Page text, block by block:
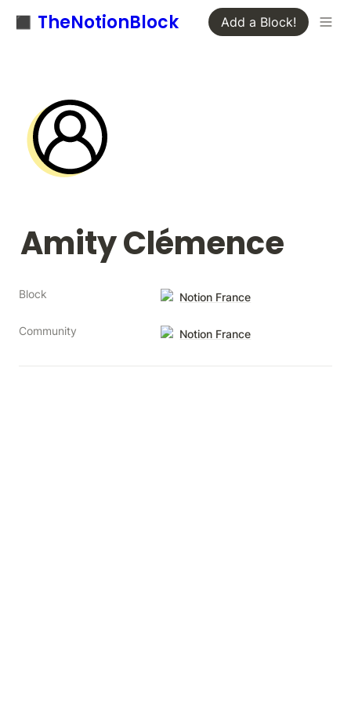
◼️ TheNotionBlock Add a Block!
Amity Clémence
Block Notion France
Community Notion France